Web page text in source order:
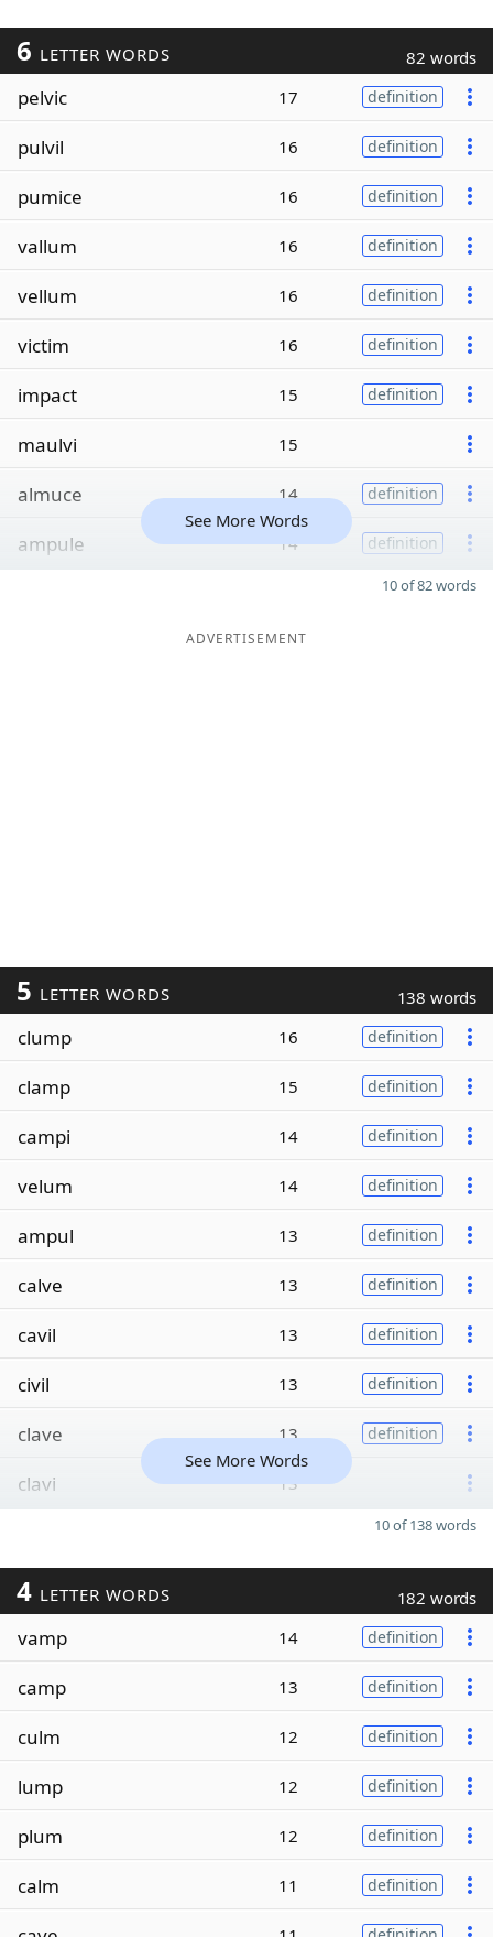
6 LETTER WORDS 82 words
pelvic 17 definition
pulvil 16 definition
pumice 16 definition
vallum 16 definition
vellum 16 definition
victim 16 definition
impact 15 definition
maulvi 15
almuce 14 definition
ampule 14 definition
See More Words
10 of 82 words
ADVERTISEMENT
5 LETTER WORDS 138 words
clump 16 definition
clamp 15 definition
campi 14 definition
velum 14 definition
ampul 13 definition
calve 13 definition
cavil 13 definition
civil 13 definition
clave 13 definition
clavi 13
See More Words
10 of 138 words
4 LETTER WORDS 182 words
vamp 14 definition
camp 13 definition
culm 12 definition
lump 12 definition
plum 12 definition
calm 11 definition